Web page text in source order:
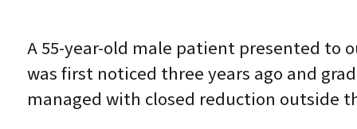
A 55-year-old male patient presented to
was first noticed three years ago and
managed with closed reduction outside